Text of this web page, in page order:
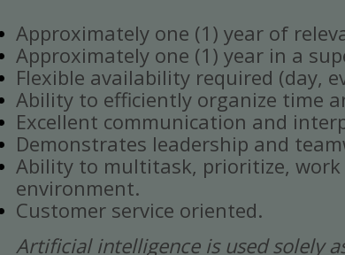
Approximately one (1) year of
Approximately one (1) year in a
Flexible availability required (day,
Ability to efficiently organize time
Excellent communication and
Demonstrates leadership and
Ability to multitask, prioritize,
environment.
Customer service oriented.
Artificial intelligence is used solely